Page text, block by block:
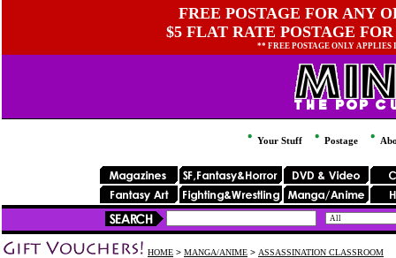
FREE POSTAGE FOR ANY
$5 FLAT RATE POSTAGE
** FREE POSTAGE ONLY
Your Stuff Postage
HOME > MANGA/ANIME > ASSASSINATION CLASSROOM